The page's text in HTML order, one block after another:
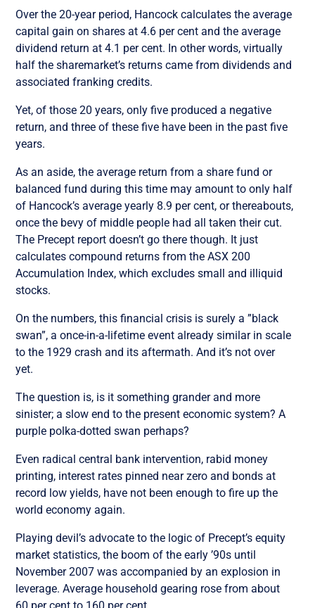
Over the 20-year period, Hancock calculates the average
capital gain on shares at 4.6 per cent and the average
dividend return at 4.1 per cent. In other words, virtually
half the sharemarket’s returns came from dividends and
associated franking credits.
Yet, of those 20 years, only five produced a negative
return, and three of these five have been in the past five
years.
As an aside, the average return from a share fund or
balanced fund during this time may amount to only half
of Hancock’s average yearly 8.9 per cent, or thereabouts,
once the bevy of middle people had all taken their cut.
The Precept report doesn’t go there though. It just
calculates compound returns from the ASX 200
Accumulation Index, which excludes small and illiquid
stocks.
On the numbers, this financial crisis is surely a ”black
swan”, a once-in-a-lifetime event already similar in scale
to the 1929 crash and its aftermath. And it’s not over
yet.
The question is, is it something grander and more
sinister; a slow end to the present economic system? A
purple polka-dotted swan perhaps?
Even radical central bank intervention, rabid money
printing, interest rates pinned near zero and bonds at
record low yields, have not been enough to fire up the
world economy again.
Playing devil’s advocate to the logic of Precept’s equity
market statistics, the boom of the early ’90s until
November 2007 was accompanied by an explosion in
leverage. Average household gearing rose from about